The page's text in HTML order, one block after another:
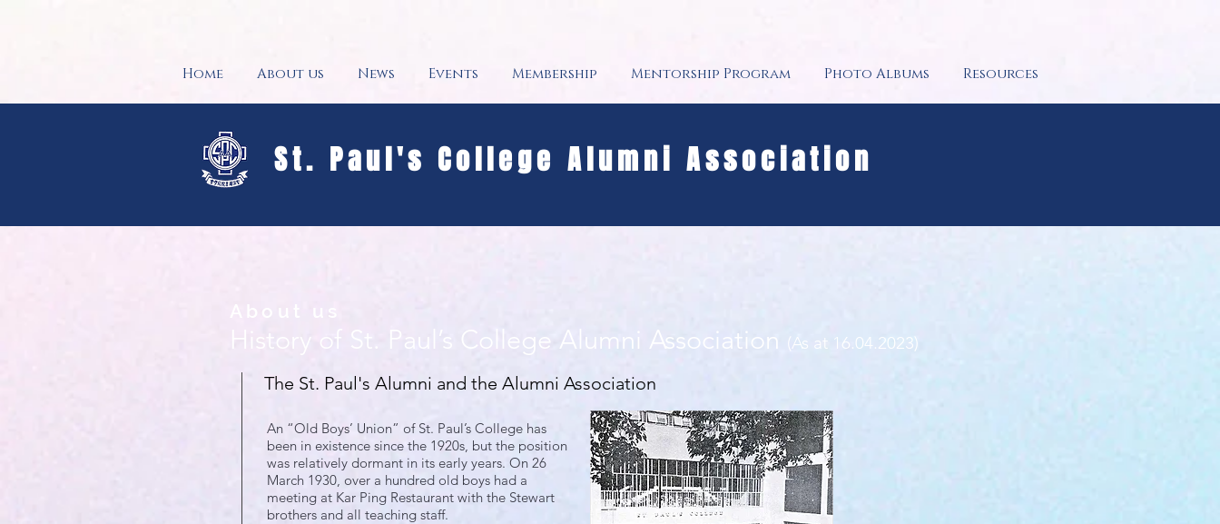
Home About us News Events Membership Mentorship Program Photo Albums Resources
St. Paul's College Alumni Association
About us
History of St. Paul’s College Alumni Association (As at 16.04.2023)
The St. Paul's Alumni and the Alumni Association
An “Old Boys’ Union” of St. Paul’s College has
been in existence since the 1920s, but the position
was relatively dormant in its early years. On 26
March 1930, over a hundred old boys had a
meeting at Kar Ping Restaurant with the Stewart
brothers and all teaching staff.